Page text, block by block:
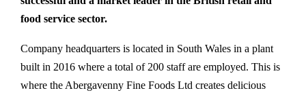
food service sector.
Company headquarters is located in South Wales in a plant
built in 2016 where a total of 200 staff are employed. This is
where the Abergavenny Fine Foods Ltd creates delicious